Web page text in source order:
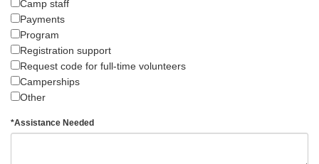
Camp staff
Payments
Program
Registration support
Request code for full-time volunteers
Camperships
Other
*Assistance Needed